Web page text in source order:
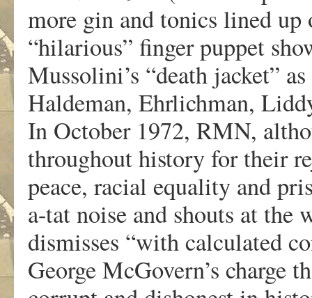
more gin and tonics lined up
“hilarious” finger puppet
Mussolini’s “death jacket”
Haldeman, Ehrlichman,
In October 1972, RMN,
throughout history for their
peace, racial equality and
a-tat noise and shouts at
dismisses “with calculated
George McGovern’s charge